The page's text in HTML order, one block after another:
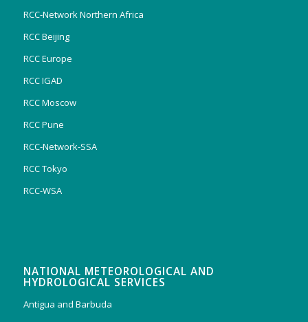
RCC-Network Northern Africa
RCC Beijing
RCC Europe
RCC IGAD
RCC Moscow
RCC Pune
RCC-Network-SSA
RCC Tokyo
RCC-WSA
NATIONAL METEOROLOGICAL AND
HYDROLOGICAL SERVICES
Antigua and Barbuda